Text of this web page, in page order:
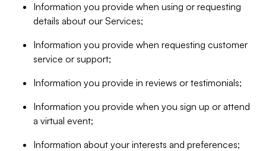
Information you provide when using or requesting
details about our Services;
Information you provide when requesting customer
service or support;
Information you provide in reviews or testimonials;
Information you provide when you sign up or attend
a virtual event;
Information about your interests and preferences;